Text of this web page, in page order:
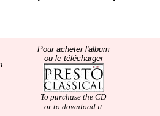
Pour acheter l'album
ou le télécharger
To purchase the CD
or to download it